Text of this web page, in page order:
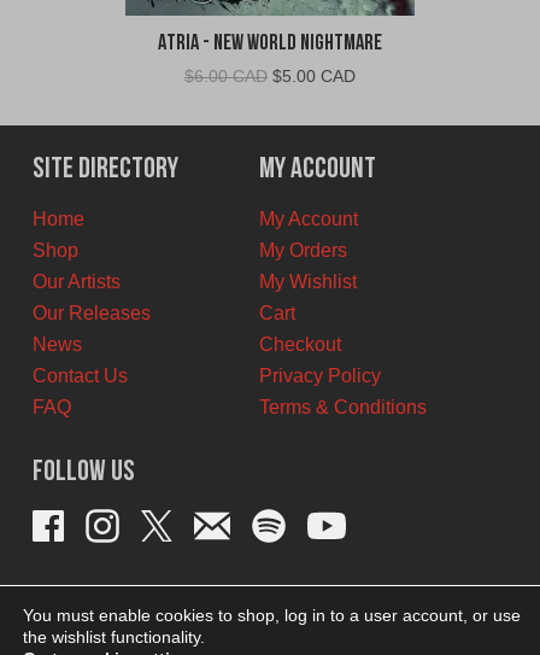
Atria - New World Nightmare
$6.00 CAD Original
was:
$6.00
CAD.
$5.00 CADCurrent
is:
$5.00
CAD.
Site Directory
Home
Shop
Our Artists
Our Releases
News
Contact Us
FAQ
My Account
My Account
My Orders
My Wishlist
Cart
Checkout
Privacy Policy
Terms & Conditions
Follow Us
You must enable cookies to shop, log in to a user account, or use
the wishlist functionality.